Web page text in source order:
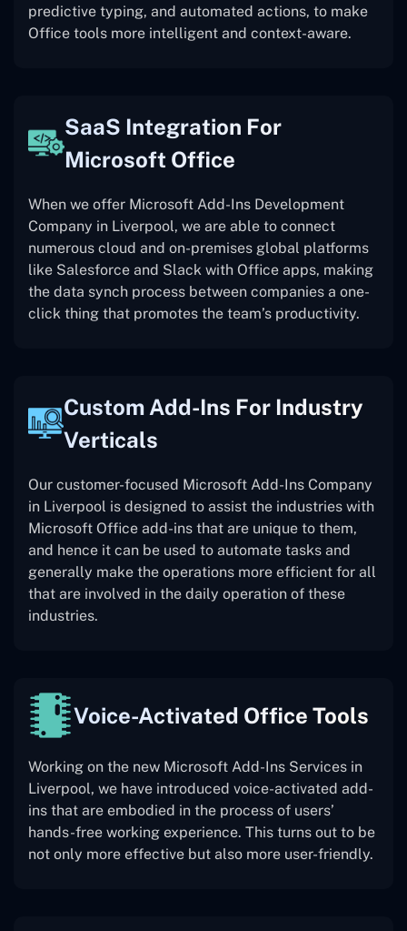
predictive typing, and automated actions, to make
Office tools more intelligent and context-aware.
SaaS Integration For
Microsoft Office
When we offer Microsoft Add-Ins Development
Company in Liverpool, we are able to connect
numerous cloud and on-premises global platforms
like Salesforce and Slack with Office apps, making
the data synch process between companies a one-
click thing that promotes the team’s productivity.
Custom Add-Ins For Industry
Verticals
Our customer-focused Microsoft Add-Ins Company
in Liverpool is designed to assist the industries with
Microsoft Office add-ins that are unique to them,
and hence it can be used to automate tasks and
generally make the operations more efficient for all
that are involved in the daily operation of these
industries.
Voice-Activated Office Tools
Working on the new Microsoft Add-Ins Services in
Liverpool, we have introduced voice-activated add-
ins that are embodied in the process of users’
hands-free working experience. This turns out to be
not only more effective but also more user-friendly.